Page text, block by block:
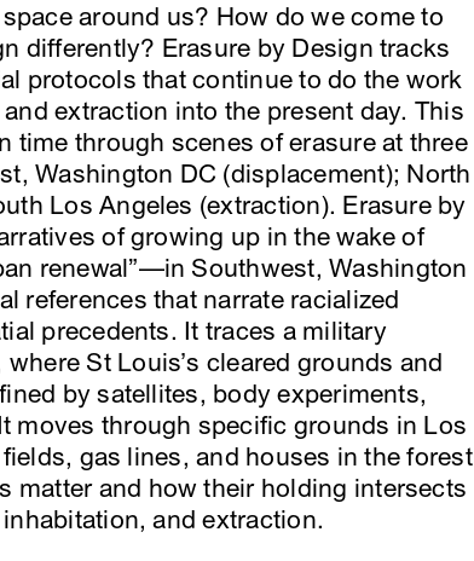
around us? How do we come to
differently? Erasure by Design tracks
protocols that continue to do the work
extraction into the present day. This
time through scenes of erasure at three
Washington DC (displacement); North
Los Angeles (extraction). Erasure by
of growing up in the wake of
renewal”—in Southwest, Washington
references that narrate racialized
precedents. It traces a military
St Louis’s cleared grounds and
by satellites, body experiments,
moves through specific grounds in Los
gas lines, and houses in the forest
and how their holding intersects
and extraction.